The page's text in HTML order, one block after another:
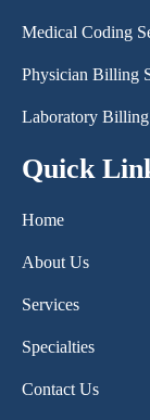
Medical Coding
Physician Billing
Laboratory Billing
Quick
Home
About Us
Services
Specialties
Contact Us